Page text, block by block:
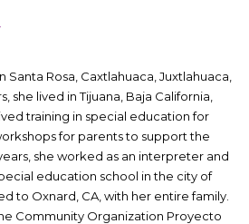
Santa Rosa, Caxtlahuaca, Juxtlahuaca,
she lived in Tijuana, Baja California,
training in special education for
for parents to support the
she worked as an interpreter and
education school in the city of
to Oxnard, CA, with her entire family.
Community Organization Proyecto